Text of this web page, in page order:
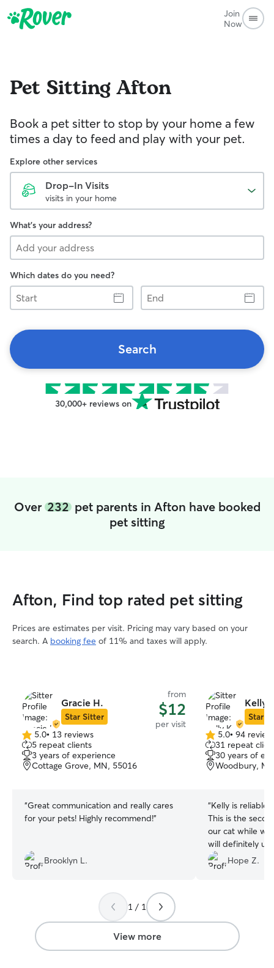
Join
Now
Pet SittingAfton
Book a pet sitter to stop by your home a few
times a day to feed and play with your pet.
Explore other services
Drop-In Visits
visits in your home
What's your address?
Which dates do you need?
Start
End
Search
30,000+ reviews on
Over 232pet parents in Afton have booked
pet sitting
Afton, Find top rated pet sitting
Prices are estimates per visit. Pricing may vary based on your
search. A booking fee of 11% and taxes will apply.
Gracie H.
Star Sitter
from
$12
per visit
5.0
out
of
5
5.0• 13 reviews
5 repeat clients
3 years of experience
Cottage Grove, MN, 55016
“Great communication and really cares
for your pets! Highly recommend!”
Brooklyn L.
Kelly
Star
5.0
out
of
5
5.0• 94
31 repeat
30 years of
Woodbury,
“Kelly is reliable
This is the
our cat while
will definitely
available! ”
Hope Z.
1 / 1
View more